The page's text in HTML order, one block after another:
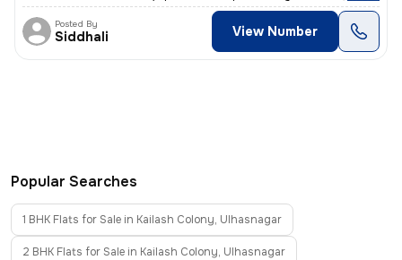
Posted By
Siddhali View Number
Popular Searches
1 BHK Flats for Sale in Kailash Colony, Ulhasnagar
2 BHK Flats for Sale in Kailash Colony, Ulhasnagar